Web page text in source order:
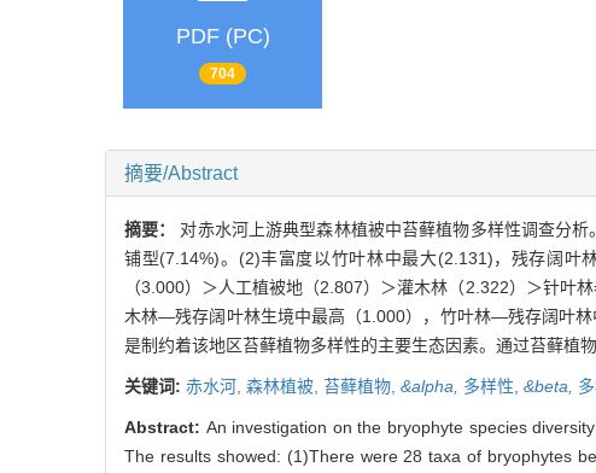
PDF (PC)
704
摘要/Abstract
摘要： 对赤水河上游典型森林植被中苔藓植物多样性调查分
铺型(7.14%)。(2)丰富度以竹叶林中最大(2.131)，残存阔叶
（3.000）＞人工植被地（2.807）＞灌木林（2.322）＞针叶林
木林—残存阔叶林生境中最高（1.000），竹叶林—残存阔叶
是制约着该地区苔藓植物多样性的主要生态因素。通过苔藓植
关键词: 赤水河, 森林植被, 苔藓植物, &alpha, 多样性, &beta,
Abstract: An investigation on the bryophyte species
The results showed: (1)There were 28 taxa of bryophytes